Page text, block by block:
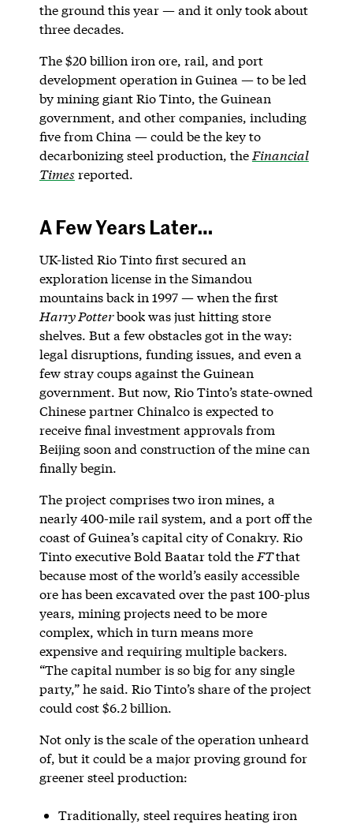
the ground this year — and it only took about
three decades.
The $20 billion iron ore, rail, and port
development operation in Guinea — to be led
by mining giant Rio Tinto, the Guinean
government, and other companies, including
five from China — could be the key to
decarbonizing steel production, the Financial
Times reported.
A Few Years Later…
UK-listed Rio Tinto first secured an
exploration license in the Simandou
mountains back in 1997 — when the first
Harry Potterbook was just hitting store
shelves. But a few obstacles got in the way:
legal disruptions, funding issues, and even a
few stray coups against the Guinean
government. But now, Rio Tinto’s state-owned
Chinese partner Chinalco is expected to
receive final investment approvals from
Beijing soon and construction of the mine can
finally begin.
The project comprises two iron mines, a
nearly 400-mile rail system, and a port off the
coast of Guinea’s capital city of Conakry. Rio
Tinto executive Bold Baatar told the FTthat
because most of the world’s easily accessible
ore has been excavated over the past 100-plus
years, mining projects need to be more
complex, which in turn means more
expensive and requiring multiple backers.
“The capital number is so big for any single
party,” he said. Rio Tinto’s share of the project
could cost $6.2 billion.
Not only is the scale of the operation unheard
of, but it could be a major proving ground for
greener steel production:
Traditionally, steel requires heating iron